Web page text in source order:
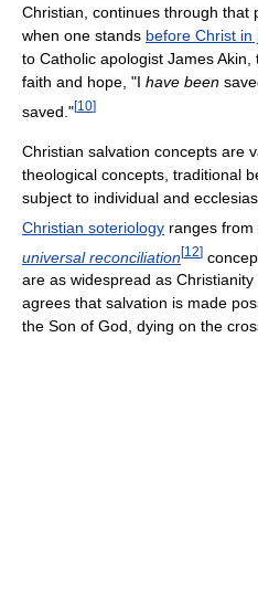
Christian, continues through that
when one stands before Christ in
to Catholic apologist James
faith and hope, "I have been
saved."[10]
Christian salvation concepts are
theological concepts, traditional
subject to individual and
Christian soteriology ranges from
universal reconciliation[12]
are as widespread as
agrees that salvation is made
the Son of God, dying on the